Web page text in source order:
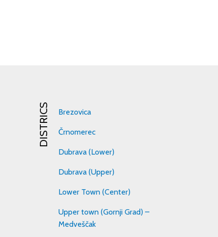
DISTRICS Brezovica
Črnomerec
Dubrava (Lower)
Dubrava (Upper)
Lower Town (Center)
Upper town (Gornji Grad) –
Medveščak